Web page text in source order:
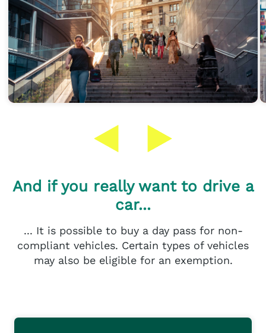
And if you really want to drive a
car...
... It is possible to buy a day pass for non-
compliant vehicles. Certain types of vehicles
may also be eligible for an exemption.